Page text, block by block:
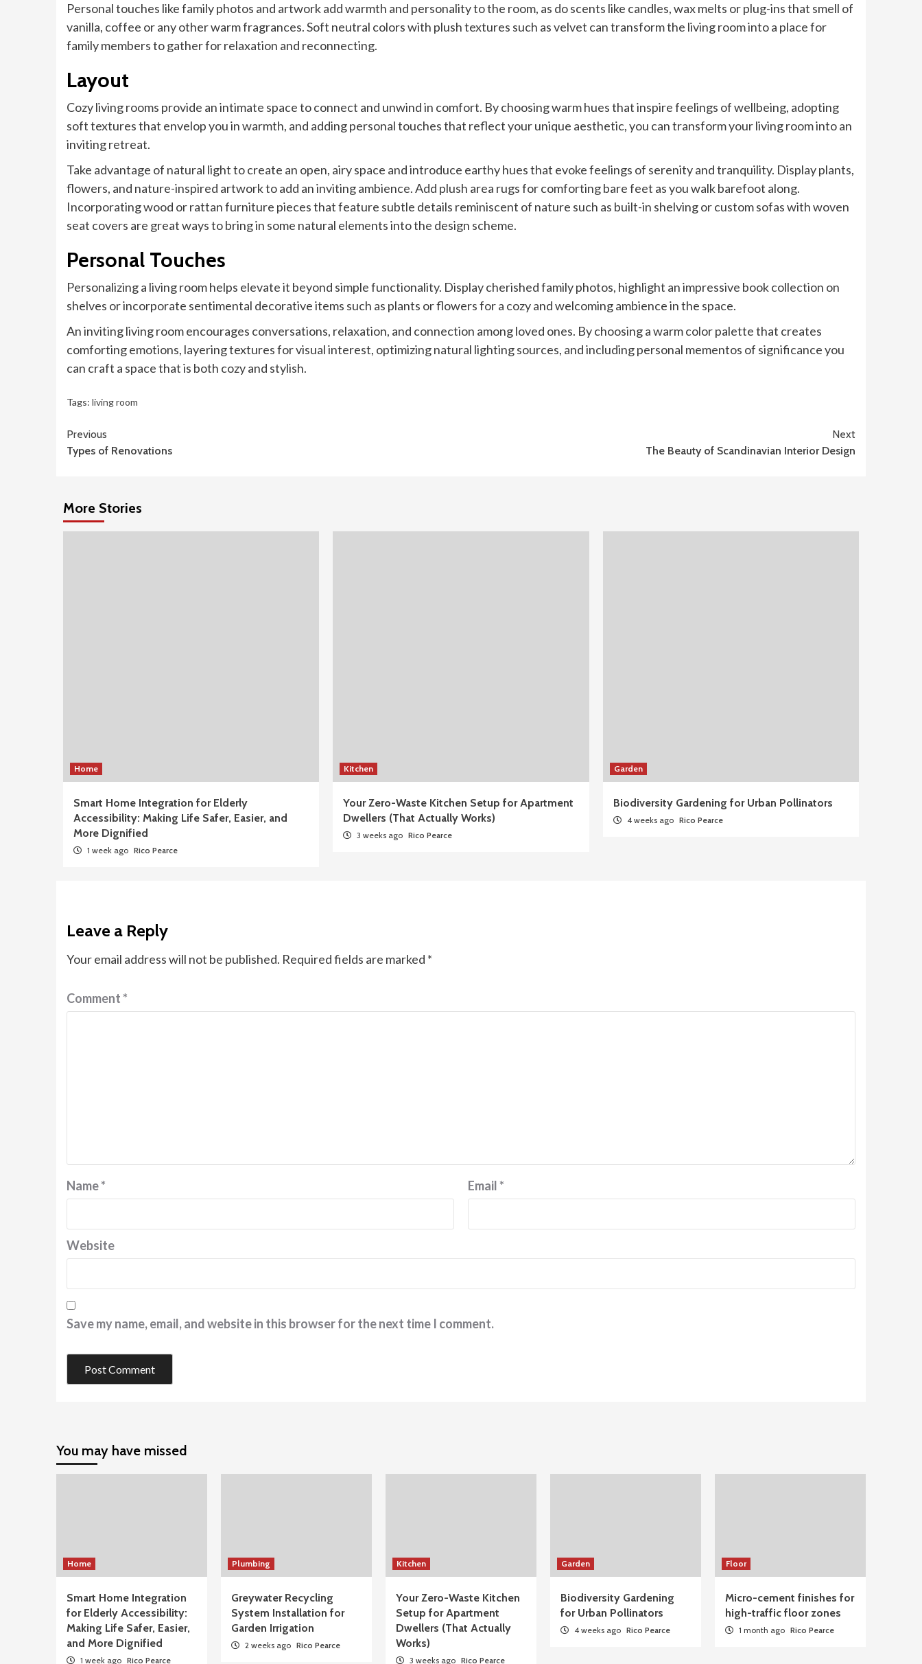
Personal touches like family photos and artwork add warmth and personality to the room, as do scents like candles, wax melts or plug-ins that smell of
vanilla, coffee or any other warm fragrances. Soft neutral colors with plush textures such as velvet can transform the living room into a place for
family members to gather for relaxation and reconnecting.
Layout
Cozy living rooms provide an intimate space to connect and unwind in comfort. By choosing warm hues that inspire feelings of wellbeing, adopting
soft textures that envelop you in warmth, and adding personal touches that reflect your unique aesthetic, you can transform your living room into an
inviting retreat.
Take advantage of natural light to create an open, airy space and introduce earthy hues that evoke feelings of serenity and tranquility. Display plants,
flowers, and nature-inspired artwork to add an inviting ambience. Add plush area rugs for comforting bare feet as you walk barefoot along.
Incorporating wood or rattan furniture pieces that feature subtle details reminiscent of nature such as built-in shelving or custom sofas with woven
seat covers are great ways to bring in some natural elements into the design scheme.
Personal Touches
Personalizing a living room helps elevate it beyond simple functionality. Display cherished family photos, highlight an impressive book collection on
shelves or incorporate sentimental decorative items such as plants or flowers for a cozy and welcoming ambience in the space.
An inviting living room encourages conversations, relaxation, and connection among loved ones. By choosing a warm color palette that creates
comforting emotions, layering textures for visual interest, optimizing natural lighting sources, and including personal mementos of significance you
can craft a space that is both cozy and stylish.
Tags: living room
Continue
Reading
Previous
Types of Renovations
Next
The Beauty of Scandinavian Interior Design
More Stories
Home
Smart Home Integration for Elderly
Accessibility: Making Life Safer, Easier, and
More Dignified
1 week ago Rico Pearce
Kitchen
Your Zero-Waste Kitchen Setup for Apartment
Dwellers (That Actually Works)
3 weeks ago Rico Pearce
Garden
Biodiversity Gardening for Urban Pollinators
4 weeks ago Rico Pearce
Leave a Reply
Your email address will not be published. Required fields are marked *
Comment*
Name* Email*
Website
Save my name, email, and website in this browser for the next time I comment.
You may have missed
Home
Smart Home Integration
for Elderly Accessibility:
Making Life Safer, Easier,
and More Dignified
1 week ago Rico Pearce
Plumbing
Greywater Recycling
System Installation for
Garden Irrigation
2 weeks ago Rico Pearce
Kitchen
Your Zero-Waste Kitchen
Setup for Apartment
Dwellers (That Actually
Works)
3 weeks ago Rico Pearce
Garden
Biodiversity Gardening
for Urban Pollinators
4 weeks ago Rico Pearce
Floor
Micro-cement finishes for
high-traffic floor zones
1 month ago Rico Pearce